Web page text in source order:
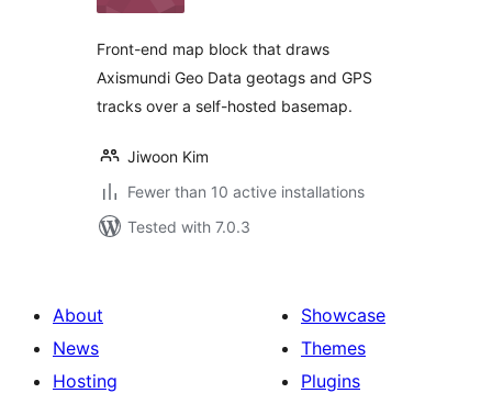
Front-end map block that draws
Axismundi Geo Data geotags and GPS
tracks over a self-hosted basemap.
Jiwoon Kim
Fewer than 10 active installations
Tested with 7.0.3
About
News
Hosting
Showcase
Themes
Plugins